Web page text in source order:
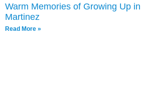
Warm Memories of Growing Up in
Martinez
Read More »